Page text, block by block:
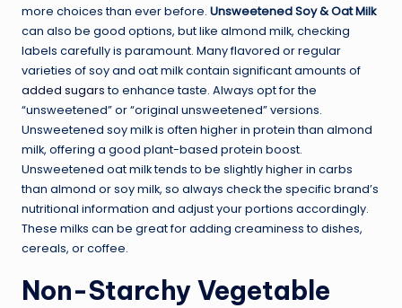
more choices than ever before. Unsweetened Soy & Oat Milk
can also be good options, but like almond milk, checking
labels carefully is paramount. Many flavored or regular
varieties of soy and oat milk contain significant amounts of
added sugarsto enhance taste. Always opt for the
“unsweetened” or “original unsweetened” versions.
Unsweetened soy milk is often higher in protein than almond
milk, offering a good plant-based protein boost.
Unsweetened oat milk tends to be slightly higher in carbs
than almond or soy milk, so always check the specific brand’s
nutritional information and adjust your portions accordingly.
These milks can be great for adding creaminess to dishes,
cereals, or coffee.
Non-Starchy Vegetable